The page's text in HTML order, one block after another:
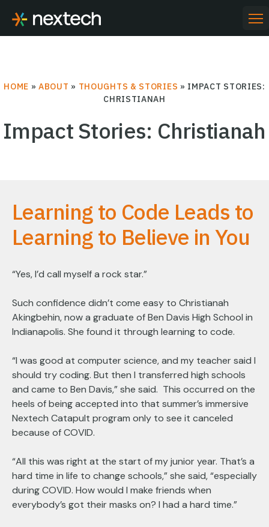
content
HOME »ABOUT » THOUGHTS & STORIES » IMPACT STORIES:
CHRISTIANAH
Impact Stories: Christianah
Learning to Code Leads to
Learning to Believe in You
“Yes, I’d call myself a rock star.”
Such confidence didn’t come easy to Christianah
Akingbehin, now a graduate of Ben Davis High School in
Indianapolis. She found it through learning to code.
“I was good at computer science, and my teacher said I
should try coding. But then I transferred high schools
and came to Ben Davis,” she said. This occurred on the
heels of being accepted into that summer’s immersive
Nextech Catapult program only to see it canceled
because of COVID.
“All this was right at the start of my junior year. That’s a
hard time in life to change schools,” she said, “especially
during COVID. How would I make friends when
everybody’s got their masks on? I had a hard time.”